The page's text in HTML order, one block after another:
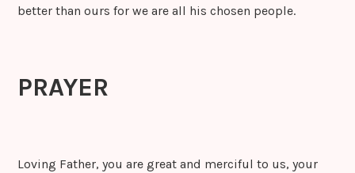
better than ours for we are all his chosen people.
PRAYER
Loving Father, you are great and merciful to us, your